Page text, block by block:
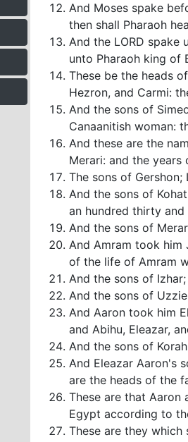
And Moses spake
then shall Pharaoh
And the LORD spake
unto Pharaoh king of
These be the heads
Hezron, and Carmi:
And the sons of
Canaanitish woman:
And these are the
Merari: and the
The sons of
And the sons of
an hundred thirty and
And the sons of
And Amram took him
of the life of Amram
And the sons of
And the sons of
And Aaron took him
and Abihu, Eleazar,
And the sons of
And Eleazar Aaron's
are the heads of the
These are that Aaron
Egypt according to
These are they